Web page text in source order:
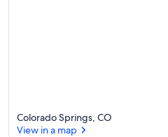
Colorado Springs, CO
View in a map